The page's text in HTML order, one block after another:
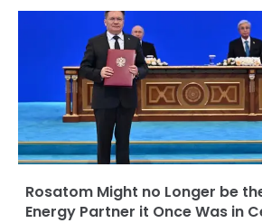
Rosatom Might no Longer be
Energy Partner it Once Was in